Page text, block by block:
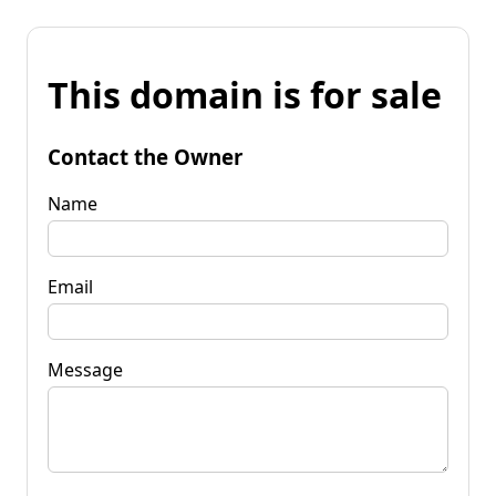
This domain is for sale
Contact the Owner
Name
Email
Message